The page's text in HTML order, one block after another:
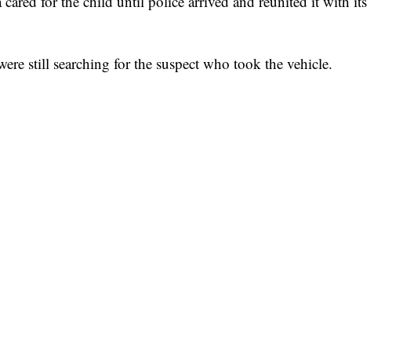
still searching for the suspect who took the vehicle.